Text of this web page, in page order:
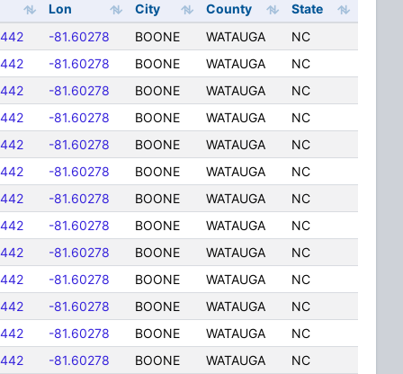
Lon City County
State
-81.60278 BOONE WATAUGA
NC
-81.60278 BOONE WATAUGA
NC
-81.60278 BOONE WATAUGA
NC
-81.60278 BOONE WATAUGA
NC
-81.60278 BOONE WATAUGA
NC
-81.60278 BOONE WATAUGA
NC
-81.60278 BOONE WATAUGA
NC
-81.60278 BOONE WATAUGA
NC
-81.60278 BOONE WATAUGA
NC
-81.60278 BOONE WATAUGA
NC
-81.60278 BOONE WATAUGA
NC
-81.60278 BOONE WATAUGA
NC
-81.60278 BOONE WATAUGA
NC